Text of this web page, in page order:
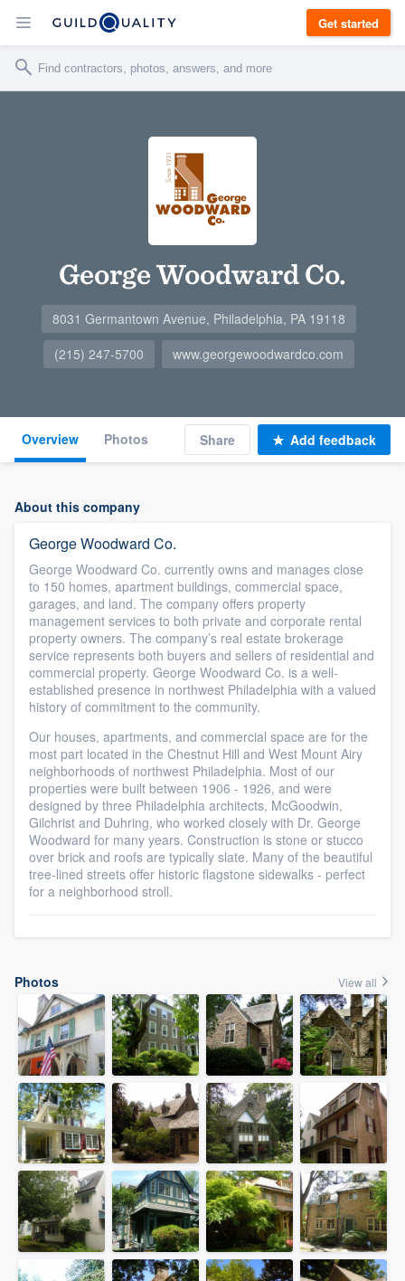
Get started
George Woodward Co.
8031 Germantown Avenue, Philadelphia, PA 19118
(215) 247-5700
www.georgewoodwardco.com
Overview Photos Share Add feedback
About this company
George Woodward Co.
George Woodward Co. currently owns and manages close
to 150 homes, apartment buildings, commercial space,
garages, and land. The company offers property
management services to both private and corporate rental
property owners. The company’s real estate brokerage
service represents both buyers and sellers of residential and
commercial property. George Woodward Co. is a well-
established presence in northwest Philadelphia with a valued
history of commitment to the community.
Our houses, apartments, and commercial space are for the
most part located in the Chestnut Hill and West Mount Airy
neighborhoods of northwest Philadelphia. Most of our
properties were built between 1906 - 1926, and were
designed by three Philadelphia architects, McGoodwin,
Gilchrist and Duhring, who worked closely with Dr. George
Woodward for many years. Construction is stone or stucco
over brick and roofs are typically slate. Many of the beautiful
tree-lined streets offer historic flagstone sidewalks - perfect
for a neighborhood stroll.
Photos View all